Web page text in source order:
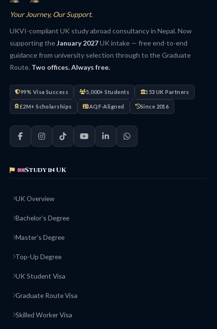
Your Journey, Our Support.
UKVI-compliant UK study abroad consultancy in Nepal. Now
supporting theJanuary 2027UK intake — free end-to-end
guidance from university selection through to the Graduate
Route. Two offices. Always free.
99% Visa Success 5,000+ Students 153 UK Partners
£2M+ Scholarships AQF-Aligned Since 2016
Study in UK
UK Overview
Bachelor’s Degree
Master’s Degree
Top-Up Degree
UK Student Visa
Graduate Route Visa
Skilled Worker Visa